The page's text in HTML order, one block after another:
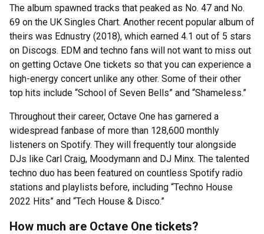
The album spawned tracks that peaked as No. 47 and No.
69 on the UK Singles Chart. Another recent popular album of
theirs was Ednustry (2018), which earned 4.1 out of 5 stars
on Discogs. EDM and techno fans will not want to miss out
on getting Octave One tickets so that you can experience a
high-energy concert unlike any other. Some of their other
top hits include “School of Seven Bells” and “Shameless.”
Throughout their career, Octave One has garnered a
widespread fanbase of more than 128,600 monthly
listeners on Spotify. They will frequently tour alongside
DJs like Carl Craig, Moodymann and DJ Minx. The talented
techno duo has been featured on countless Spotify radio
stations and playlists before, including “Techno House
2022 Hits” and “Tech House & Disco.”
How much are Octave One tickets?